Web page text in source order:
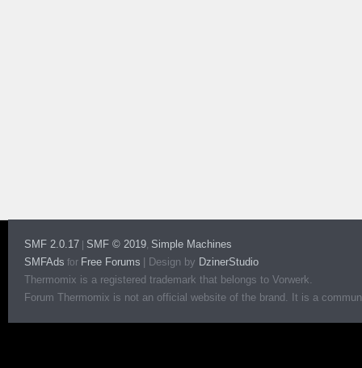
SMF 2.0.17 SMF © 2019, Simple Machines
SMFAds for Free Forums Design by DzinerStudio
Thermomix is a registered trademark that belongs to Vorwerk.
Forum Thermomix is not an official website of the brand. It is a